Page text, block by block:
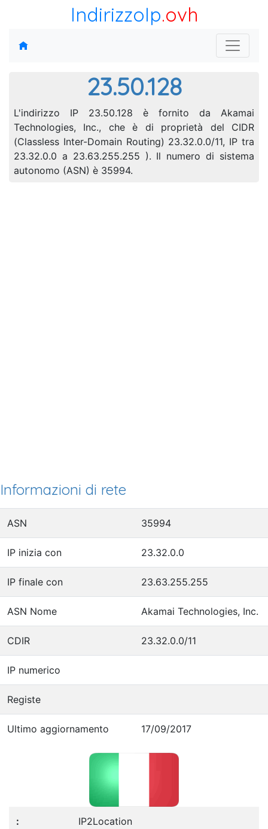
IndirizzoIp.ovh
23.50.128
L'indirizzo IP 23.50.128 è fornito da Akamai
Technologies, Inc., che è di proprietà del CIDR
(Classless Inter-Domain Routing) 23.32.0.0/11, IP tra
23.32.0.0 a 23.63.255.255 ). Il numero di sistema
autonomo (ASN) è 35994.
Informazioni di rete
ASN 35994
IP inizia con 23.32.0.0
IP finale con 23.63.255.255
ASN Nome Akamai Technologies, Inc.
CDIR 23.32.0.0/11
IP numerico
Registe
Ultimo aggiornamento 17/09/2017
IP2Location